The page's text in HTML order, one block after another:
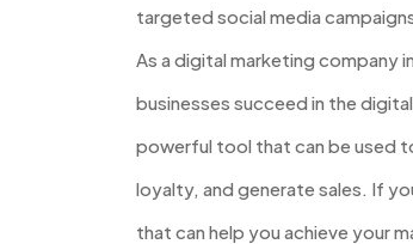
targeted social media
As a digital marketing company
businesses succeed in the
powerful tool that can be used
loyalty, and generate sales. If
that can help you achieve your